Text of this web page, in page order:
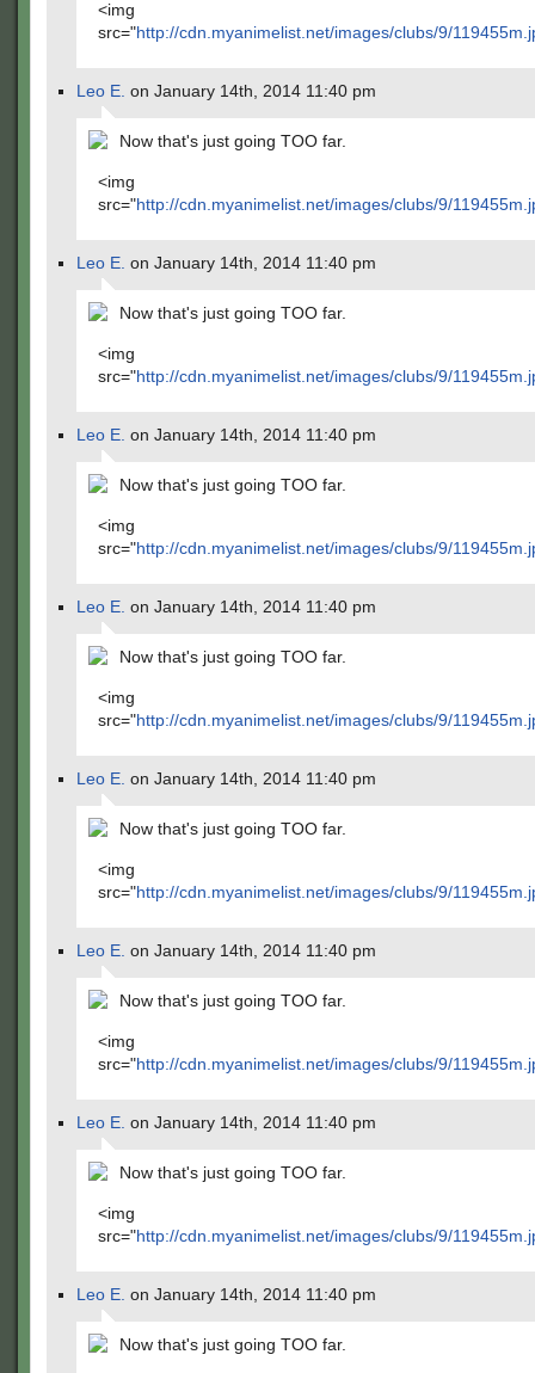
<img
src="http://cdn.myanimelist.net/images/clubs/9/
Leo E. on January 14th, 2014 11:40 pm
Now that's just going TOO far.
<img
src="http://cdn.myanimelist.net/images/clubs/9/
Leo E. on January 14th, 2014 11:40 pm
Now that's just going TOO far.
<img
src="http://cdn.myanimelist.net/images/clubs/9/
Leo E. on January 14th, 2014 11:40 pm
Now that's just going TOO far.
<img
src="http://cdn.myanimelist.net/images/clubs/9/
Leo E. on January 14th, 2014 11:40 pm
Now that's just going TOO far.
<img
src="http://cdn.myanimelist.net/images/clubs/9/
Leo E. on January 14th, 2014 11:40 pm
Now that's just going TOO far.
<img
src="http://cdn.myanimelist.net/images/clubs/9/
Leo E. on January 14th, 2014 11:40 pm
Now that's just going TOO far.
<img
src="http://cdn.myanimelist.net/images/clubs/9/
Leo E. on January 14th, 2014 11:40 pm
Now that's just going TOO far.
<img
src="http://cdn.myanimelist.net/images/clubs/9/
Leo E. on January 14th, 2014 11:40 pm
Now that's just going TOO far.